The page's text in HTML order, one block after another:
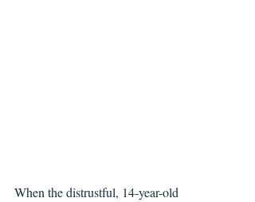
When the distrustful, 14-year-old